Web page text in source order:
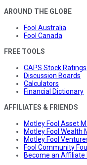
AROUND THE GLOBE
Fool Australia
Fool Canada
FREE TOOLS
CAPS Stock Ratings
Discussion Boards
Calculators
Financial Dictionary
AFFILIATES & FRIENDS
Motley Fool Asset
Motley Fool Wealth
Motley Fool
Fool Community
Become an Affiliate